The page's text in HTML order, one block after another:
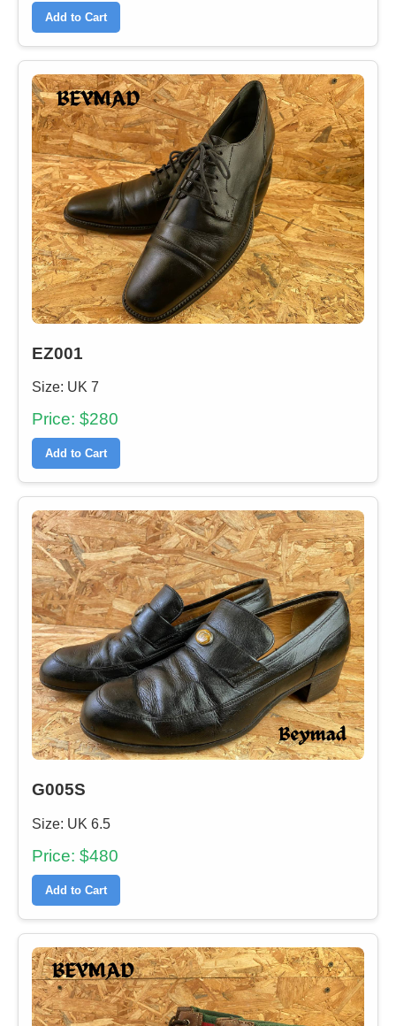
Add to Cart
EZ001
Size: UK 7
Price: $280
Add to Cart
G005S
Size: UK 6.5
Price: $480
Add to Cart